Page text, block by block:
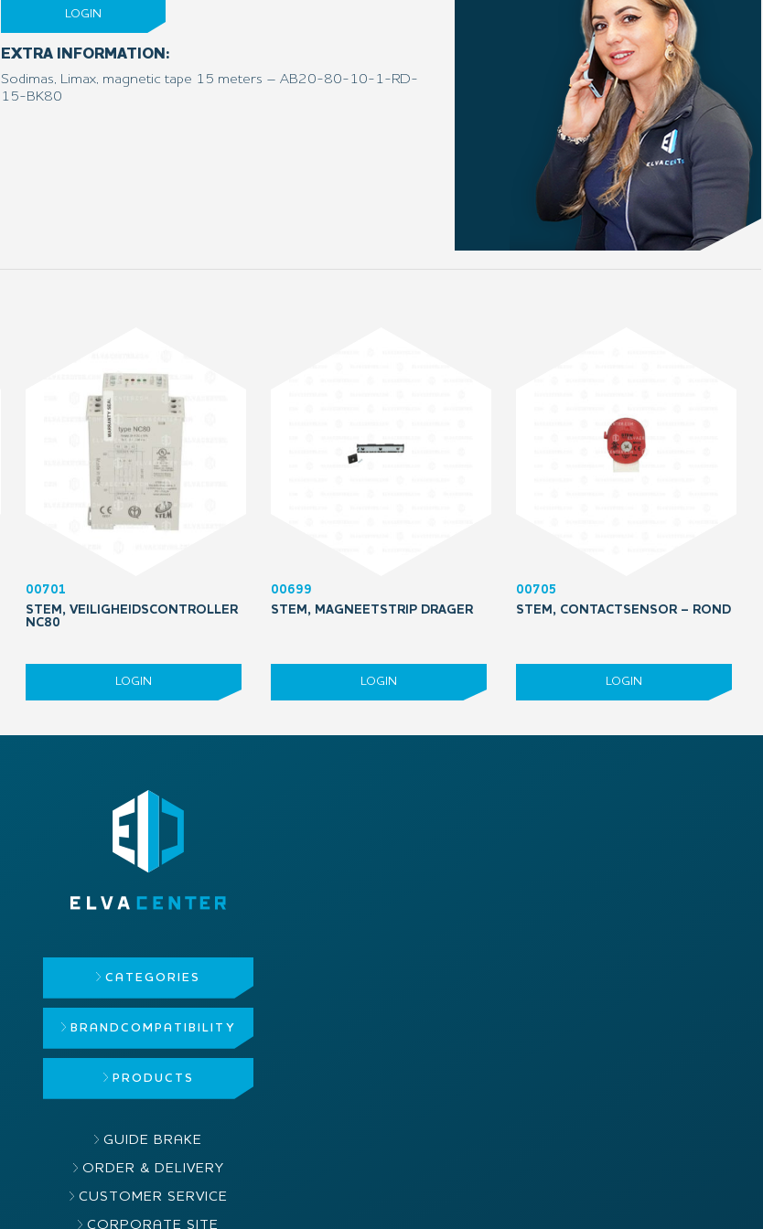
LOGIN
EXTRA INFORMATION:
Sodimas, Limax, magnetic tape 15 meters – AB20-80-10-1-RD-
15-BK80
00701
STEM, VEILIGHEIDSCONTROLLER
NC80
LOGIN
00699
STEM, MAGNEETSTRIP DRAGER
LOGIN
00705
STEM, CONTACTSENSOR – ROND
LOGIN
CATEGORIES
BRAND COMPATIBILITY
PRODUCTS
GUIDE BRAKE
ORDER & DELIVERY
CUSTOMER SERVICE
CORPORATE SITE